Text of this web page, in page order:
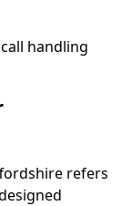
handling
refers